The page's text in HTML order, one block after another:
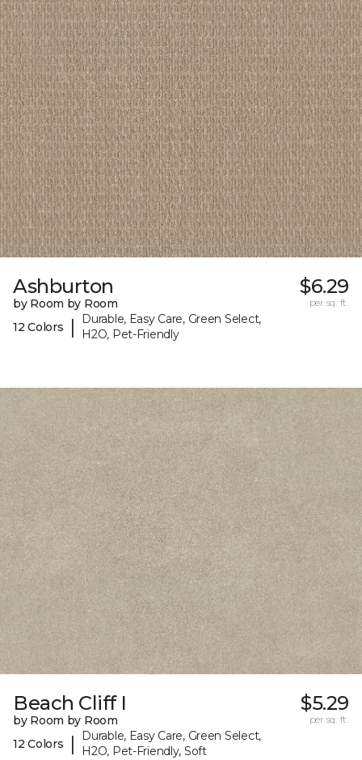
Ashburton
by Room by Room
12 Colors
|
Durable, Easy Care, Green Select,
H2O, Pet-Friendly
$6.29
per sq. ft.
Beach Cliff I
by Room by Room
12 Colors
|
Durable, Easy Care, Green Select,
H2O, Pet-Friendly, Soft
$5.29
per sq. ft.